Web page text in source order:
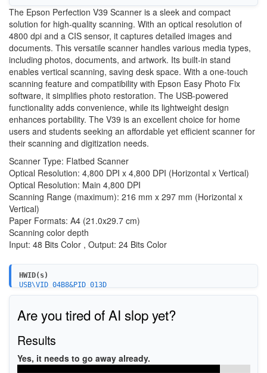
The Epson Perfection V39 Scanner is a sleek and compact
solution for high-quality scanning. With an optical resolution of
4800 dpi and a CIS sensor, it captures detailed images and
documents. This versatile scanner handles various media types,
including photos, documents, and artwork. Its built-in stand
enables vertical scanning, saving desk space. With a one-touch
scanning feature and compatibility with Epson Easy Photo Fix
software, it simplifies photo restoration. The USB-powered
functionality adds convenience, while its lightweight design
enhances portability. The V39 is an excellent choice for home
users and students seeking an affordable yet efficient scanner for
their scanning and digitization needs.
Scanner Type: Flatbed Scanner
Optical Resolution: 4,800 DPI x 4,800 DPI (Horizontal x Vertical)
Optical Resolution: Main 4,800 DPI
Scanning Range (maximum): 216 mm x 297 mm (Horizontal x
Vertical)
Paper Formats: A4 (21.0x29.7 cm)
Scanning color depth
Input: 48 Bits Color , Output: 24 Bits Color
HWID(s)
USB\VID_04B8&PID_013D
Are you tired of AI slop yet?
Results
Yes, it needs to go away already.